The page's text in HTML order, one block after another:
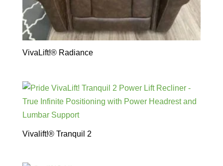
VivaLift!® Radiance
Vivalift!® Tranquil 2